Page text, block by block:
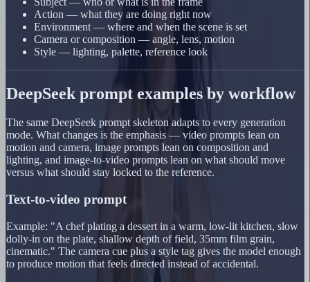
Action — what they are doing right now
Environment — where and when the scene is set
Camera or composition — angle, lens, motion
Style — lighting, palette, reference look
DeepSeek prompt examples by workflow
The same DeepSeek prompt skeleton adapts to every generation
mode. What changes is the emphasis — video prompts lean on
motion and camera, image prompts lean on composition and
lighting, and image-to-video prompts lean on what should move
versus what should stay locked to the reference.
Text-to-video prompt
Example: "A chef plating a dessert in a warm, low-lit kitchen, slow
dolly-in on the plate, shallow depth of field, 35mm film grain,
cinematic." The camera cue plus a style tag gives the model enough
to produce motion that feels directed instead of accidental.